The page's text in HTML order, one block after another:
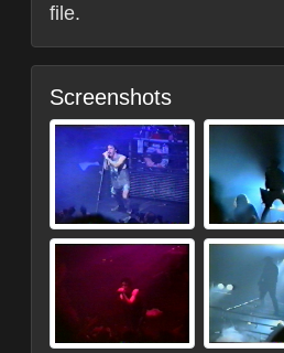
file.
Screenshots